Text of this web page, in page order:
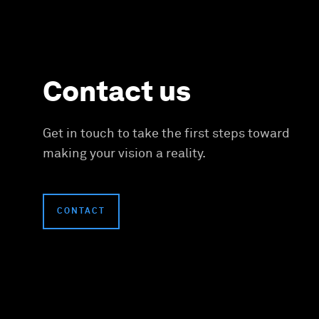
Contact us
Get in touch to take the first steps toward
making your vision a reality.
CONTACT